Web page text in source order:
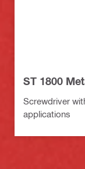
ST 1800
Screwdriver
applications